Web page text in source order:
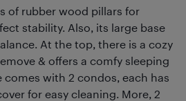
of rubber wood pillars for
stability. Also, its large base
At the top, there is a cozy
& offers a comfy sleeping
comes with 2 condos, each has
for easy cleaning. More, 2